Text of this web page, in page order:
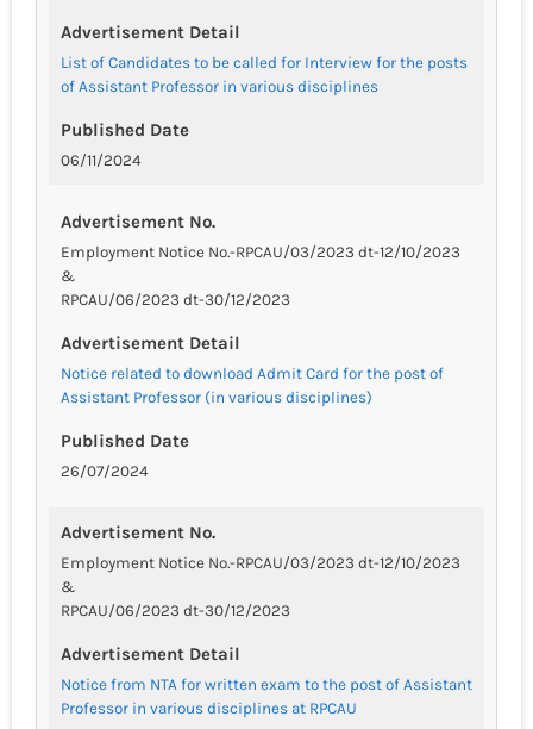
Advertisement Detail
List of Candidates to be called for Interview for the posts
of Assistant Professor in various disciplines
Published Date
06/11/2024
Advertisement No.
Employment Notice No.-RPCAU/03/2023 dt-12/10/2023
&
RPCAU/06/2023 dt-30/12/2023
Advertisement Detail
Notice related to download Admit Card for the post of
Assistant Professor (in various disciplines)
Published Date
26/07/2024
Advertisement No.
Employment Notice No.-RPCAU/03/2023 dt-12/10/2023
&
RPCAU/06/2023 dt-30/12/2023
Advertisement Detail
Notice from NTA for written exam to the post of Assistant
Professor in various disciplines at RPCAU